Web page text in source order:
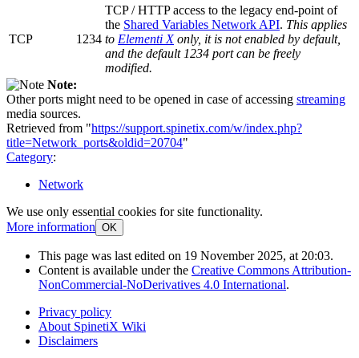
TCP 1234
TCP / HTTP access to the legacy end-point of
the Shared Variables Network API. This applies
to Elementi Xonly, it is not enabled by default,
and the default 1234 port can be freely
modified.
Note:
Other ports might need to be opened in case of accessing streaming
media sources.
Retrieved from "https://support.spinetix.com/w/index.php?
title=Network_ports&oldid=20704"
Category:
Network
We use only essential cookies for site functionality.
More information OK
This page was last edited on 19 November 2025, at 20:03.
Content is available under the Creative Commons Attribution-
NonCommercial-NoDerivatives 4.0 International.
Privacy policy
About SpinetiX Wiki
Disclaimers